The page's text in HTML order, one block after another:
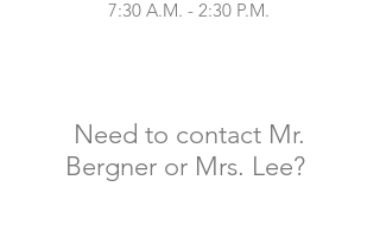
7:30 A.M. - 2:30 P.M.
Need to contact Mr.
Bergner or Mrs. Lee?